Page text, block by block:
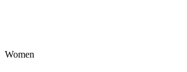
Women